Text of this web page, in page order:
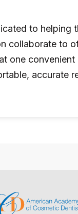
to helping
collaborate to
one
accurate